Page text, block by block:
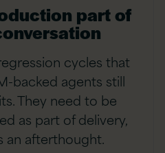
part of
cycles that
backed agents still
They need to be
as part of delivery,
an afterthought.